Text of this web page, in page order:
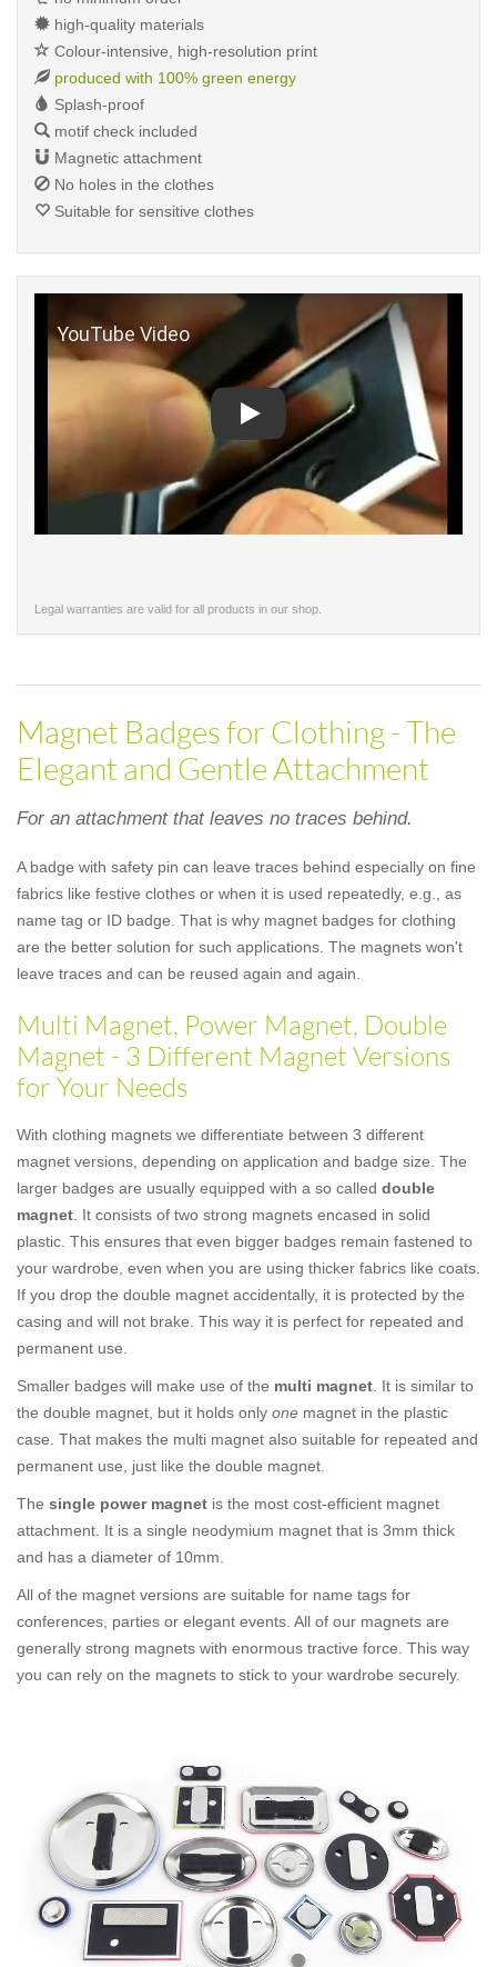
high-quality materials
Colour-intensive, high-resolution print
produced with 100% green energy
Splash-proof
motif check included
Magnetic attachment
No holes in the clothes
Suitable for sensitive clothes
Legal warranties are valid for all products in our shop.
Magnet Badges for Clothing - The
Elegant and Gentle Attachment
For an attachment that leaves no traces behind.
A badge with safety pin can leave traces behind especially on fine
fabrics like festive clothes or when it is used repeatedly, e.g., as
name tag or ID badge. That is why magnet badges for clothing
are the better solution for such applications. The magnets won't
leave traces and can be reused again and again.
Multi Magnet, Power Magnet, Double
Magnet - 3 Different Magnet Versions
for Your Needs
With clothing magnets we differentiate between 3 different
magnet versions, depending on application and badge size. The
larger badges are usually equipped with a so called double
magnet . It consists of two strong magnets encased in solid
plastic. This ensures that even bigger badges remain fastened to
your wardrobe, even when you are using thicker fabrics like coats.
If you drop the double magnet accidentally, it is protected by the
casing and will not brake. This way it is perfect for repeated and
permanent use.
Smaller badges will make use of the multi magnet . It is similar to
the double magnet, but it holds only one magnet in the plastic
case. That makes the multi magnet also suitable for repeated and
permanent use, just like the double magnet.
The single power magnet is the most cost-efficient magnet
attachment. It is a single neodymium magnet that is 3mm thick
and has a diameter of 10mm.
All of the magnet versions are suitable for name tags for
conferences, parties or elegant events. All of our magnets are
generally strong magnets with enormous tractive force. This way
you can rely on the magnets to stick to your wardrobe securely.